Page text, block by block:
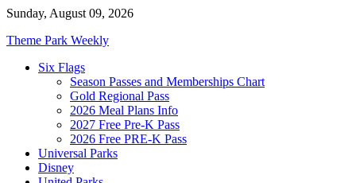
Skip
content
Sunday, August 09, 2026
Theme Park Weekly
Six Flags
Season Passes and Memberships Chart
Gold Regional Pass
2026 Meal Plans Info
2027 Free Pre-K Pass
2026 Free PRE-K Pass
Universal Parks
Disney